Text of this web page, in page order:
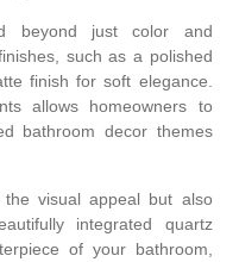
beyond just color and
such as a polished
finish for soft elegance.
allows homeowners to
bathroom decor themes
visual appeal but also
integrated quartz
of your bathroom,